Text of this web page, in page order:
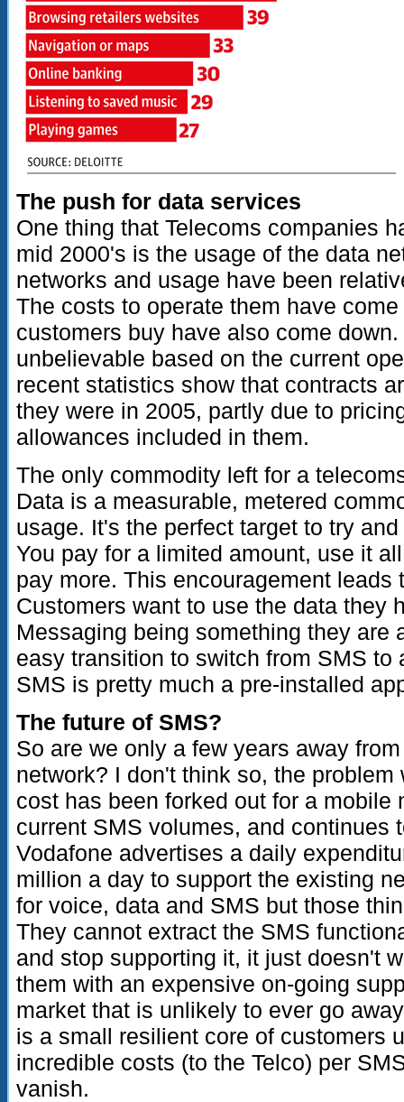
The push for data services
One thing that Telecoms companies
mid 2000's is the usage of the data
networks and usage have been
The costs to operate them have
customers buy have also come
unbelievable based on the current
recent statistics show that contracts
they were in 2005, partly due to
allowances included in them.
The only commodity left for a
Data is a measurable, metered
usage. It's the perfect target to try
You pay for a limited amount, use it
pay more. This encouragement leads
Customers want to use the data they
Messaging being something they are
easy transition to switch from SMS to
SMS is pretty much a pre-installed
The future of SMS?
So are we only a few years away
network? I don't think so, the
cost has been forked out for a mobile
current SMS volumes, and continues
Vodafone advertises a daily
million a day to support the existing
for voice, data and SMS but those
They cannot extract the SMS
and stop supporting it, it just doesn't
them with an expensive on-going
market that is unlikely to ever go
is a small resilient core of customers
incredible costs (to the Telco) per
vanish.